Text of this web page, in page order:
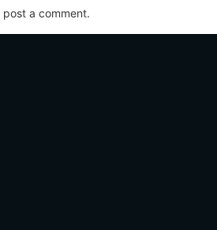
post a comment.